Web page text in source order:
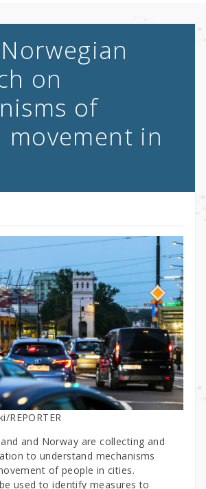
on
of
movement in
REPORTER
and Norway are collecting and
to understand mechanisms
of people in cities.
used to identify measures to